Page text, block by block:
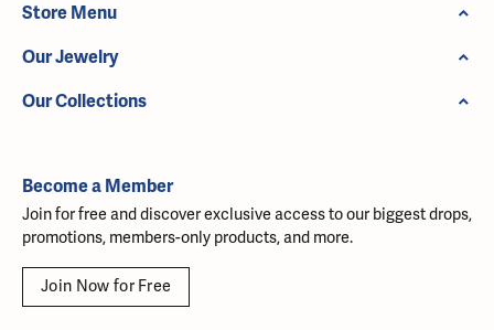
Store Menu
Our Jewelry
Our Collections
Become a Member
Join for free and discover exclusive access to our biggest drops,
promotions, members-only products, and more.
Join Now for Free